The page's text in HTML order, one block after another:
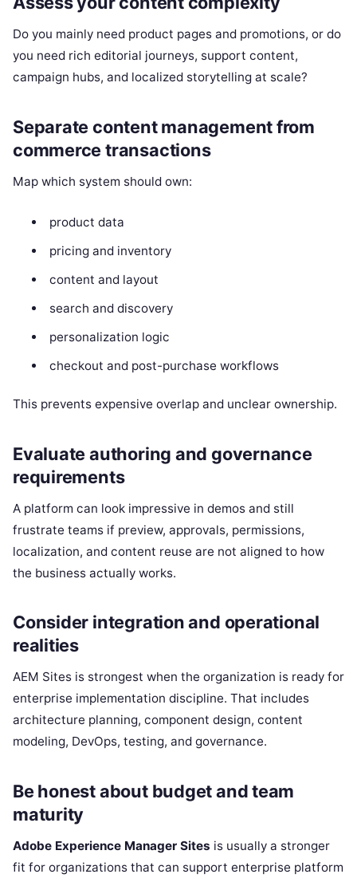
Do you mainly need product pages and promotions, or do
you need rich editorial journeys, support content,
campaign hubs, and localized storytelling at scale?
Separate content management from
commerce transactions
Map which system should own:
product data
pricing and inventory
content and layout
search and discovery
personalization logic
checkout and post-purchase workflows
This prevents expensive overlap and unclear ownership.
Evaluate authoring and governance
requirements
A platform can look impressive in demos and still
frustrate teams if preview, approvals, permissions,
localization, and content reuse are not aligned to how
the business actually works.
Consider integration and operational
realities
AEM Sites is strongest when the organization is ready for
enterprise implementation discipline. That includes
architecture planning, component design, content
modeling, DevOps, testing, and governance.
Be honest about budget and team
maturity
Adobe Experience Manager Sites is usually a stronger
fit for organizations that can support enterprise platform